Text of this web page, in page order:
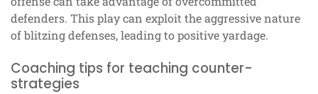
defenders. This play can exploit the aggressive nature
of blitzing defenses, leading to positive yardage.
Coaching tips for teaching counter-
strategies